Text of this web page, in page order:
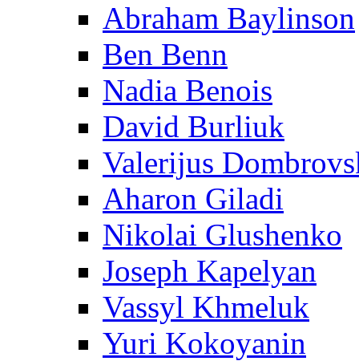
Abraham Baylinson
Ben Benn
Nadia Benois
David Burliuk
Valerijus
Aharon Giladi
Nikolai Glushenko
Joseph Kapelyan
Vassyl Khmeluk
Yuri Kokoyanin